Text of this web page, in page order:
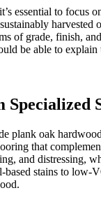
essential to focus
of grade, finish,
be able to
Specialized
plank oak
that
and distressing,
stains to